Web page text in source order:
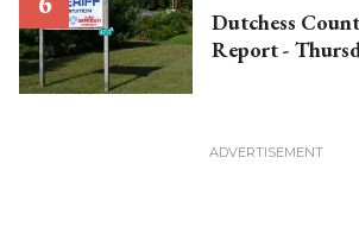
Dutchess
Report -